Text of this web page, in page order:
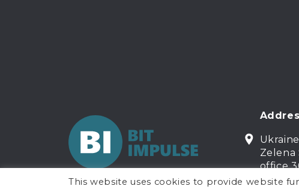
Zelena
office
This website uses cookies to provide website